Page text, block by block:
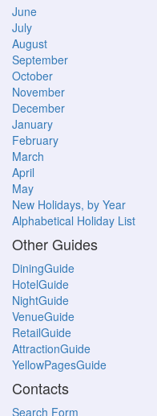
June
July
August
September
October
November
December
January
February
March
April
May
New Holidays, by Year
Alphabetical Holiday List
Other Guides
DiningGuide
HotelGuide
NightGuide
VenueGuide
RetailGuide
AttractionGuide
YellowPagesGuide
Contacts
Search Form